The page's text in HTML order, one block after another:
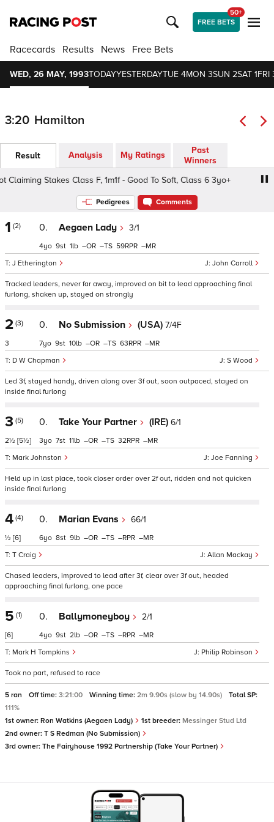
FREE BETS
50+
Racecards Results News Free Bets
WED, 26 MAY, 1993TODAYYESTERDAYTUE 4MON 3SUN 2SAT 1FRI
3:20 Hamilton
Result Analysis My Ratings
Past
Winners
Stakes Class F, 1m1f - Good To Soft, Class 6 3yo+
Pedigrees Comments
1 (2) 0. Aegaen Lady 3/1
John Carroll
J Etherington
4 9 1 – – 59 –
Tracked leaders, never far away, improved on bit to lead approaching final
furlong, shaken up, stayed on strongly
2 (3)
3
0. No Submission (USA) 7/4F
S Wood
D W Chapman
7 9 10 – – 63 –
Led 3f, stayed handy, driven along over 3f out, soon outpaced, stayed on
inside final furlong
3 (5)
2½ [5½]
0. Take Your Partner (IRE) 6/1
Joe Fanning
Mark Johnston
3 7 11 – – 32 –
Held up in last place, took closer order over 2f out, ridden and not quicken
inside final furlong
4 (4)
½ [6]
0. Marian Evans 66/1
Allan Mackay
T Craig
6 8 9 – – – –
Chased leaders, improved to lead after 3f, clear over 3f out, headed
approaching final furlong, one pace
5 (1)
[6]
0. Ballymoneyboy 2/1
Philip Robinson
Mark H Tompkins
4 9 2 – – – –
Took no part, refused to race
5 ran Off time: 3:21:00 Winning time: 2m 9.90s (slow by 14.90s)
Total SP:
111%
1st owner: Ron Watkins (Aegaen Lady) 1st breeder: Messinger Stud Ltd
2nd owner: T S Redman (No Submission)
3rd owner: The Fairyhouse 1992 Partnership (Take Your Partner)